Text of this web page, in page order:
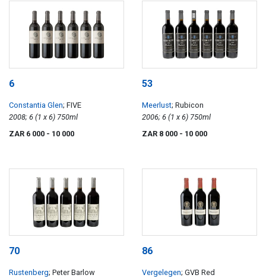
6
Constantia Glen; FIVE
2008; 6 (1 x 6) 750ml
ZAR 6 000 - 10 000
53
Meerlust; Rubicon
2006; 6 (1 x 6) 750ml
ZAR 8 000 - 10 000
70
Rustenberg; Peter Barlow
86
Vergelegen; GVB Red